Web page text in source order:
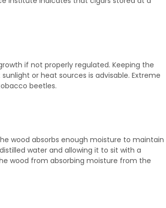
if not properly regulated. Keeping the
or heat sources is advisable. Extreme
beetles.
wood absorbs enough moisture to maintain
water and allowing it to sit with a
wood from absorbing moisture from the